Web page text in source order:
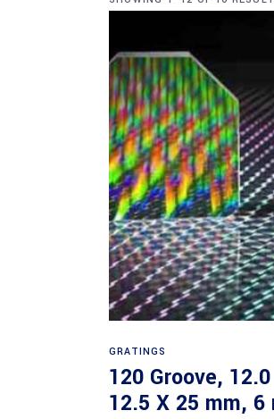
GRATINGS
120 Groove,
12.5 X 25 mm,